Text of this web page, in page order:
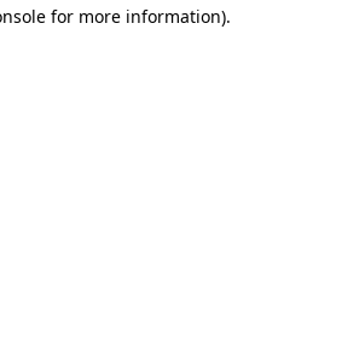
for more information).